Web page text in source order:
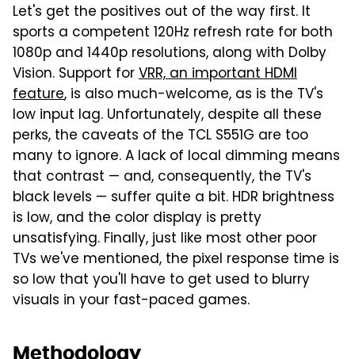
Let's get the positives out of the way first. It
sports a competent 120Hz refresh rate for both
1080p and 1440p resolutions, along with Dolby
Vision. Support forVRR, an important HDMI
feature, is also much-welcome, as is the TV's
low input lag. Unfortunately, despite all these
perks, the caveats of the TCL S551G are too
many to ignore. A lack of local dimming means
that contrast — and, consequently, the TV's
black levels — suffer quite a bit. HDR brightness
is low, and the color display is pretty
unsatisfying. Finally, just like most other poor
TVs we've mentioned, the pixel response time is
so low that you'll have to get used to blurry
visuals in your fast-paced games.
Methodology